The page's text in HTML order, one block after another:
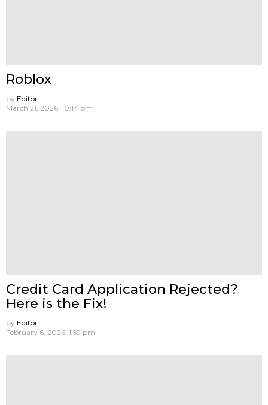
Roblox
by Editor
March 21, 2026, 10:14 pm
Credit Card Application Rejected?
Here is the Fix!
by Editor
February 6, 2026, 1:59 pm